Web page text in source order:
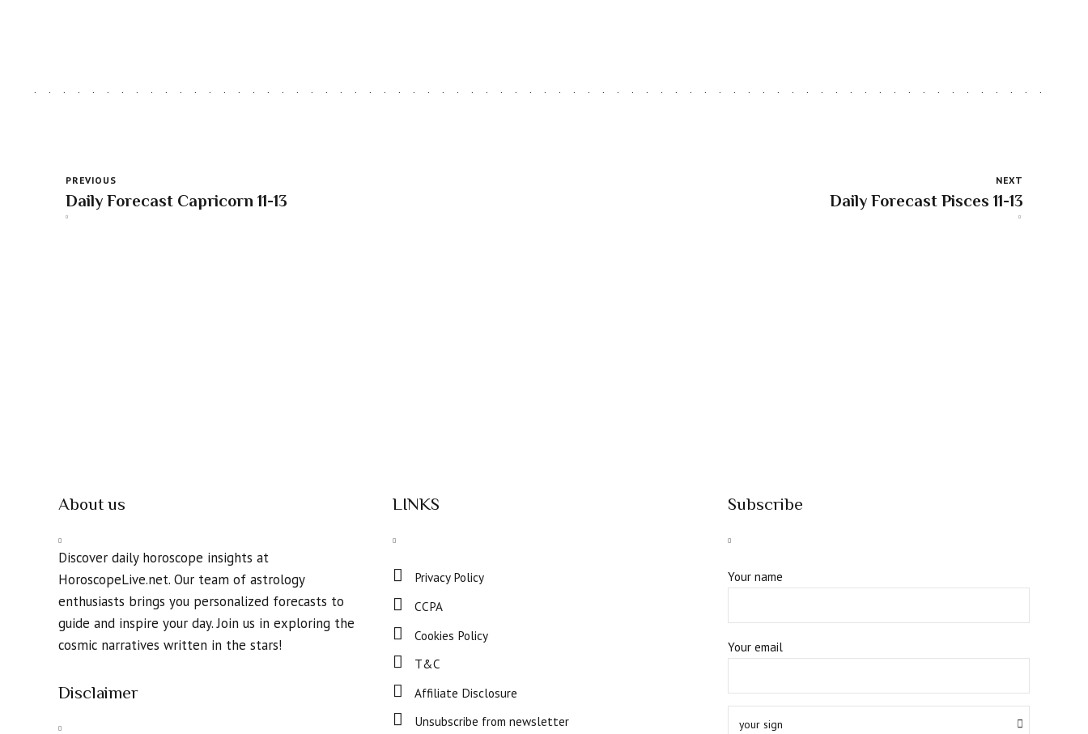
PREVIOUS
Daily Forecast Capricorn 11-13
NEXT
Daily Forecast Pisces 11-13
About us
Discover daily horoscope insights at
HoroscopeLive.net. Our team of astrology
enthusiasts brings you personalized forecasts to
guide and inspire your day. Join us in exploring the
cosmic narratives written in the stars!
Disclaimer
LINKS
Privacy Policy
CCPA
Cookies Policy
T&C
Affiliate Disclosure
Unsubscribe from newsletter
Subscribe
Your name
Your email
your sign